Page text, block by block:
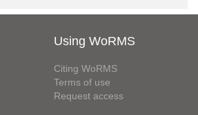
Using WoRMS
Citing WoRMS
Terms of use
Request access